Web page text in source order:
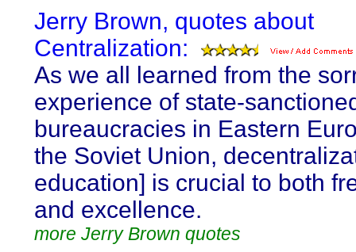
Jerry Brown, quotes about
Centralization:
As we all learned from the
experience of state-
bureaucracies in Eastern
the Soviet Union,
education] is crucial to both
and excellence.
more Jerry Brown quotes